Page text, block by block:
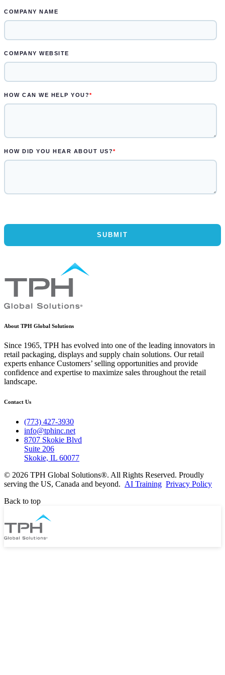
About TPH Global Solutions
Since 1965, TPH has evolved into one of the leading innovators in
retail packaging, displays and supply chain solutions. Our retail
experts enhance Customers’ selling opportunities and provide
confidence and expertise to maximize sales throughout the retail
landscape.
Contact Us
(773) 427-3930
info@tphinc.net
8707 Skokie Blvd
Suite 206
Skokie, IL 60077
© 2026 TPH Global Solutions®. All Rights Reserved. Proudly
serving the US, Canada and beyond. AI Training Privacy Policy
Back to top